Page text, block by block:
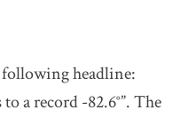
headline:
a record -82.6°”. The